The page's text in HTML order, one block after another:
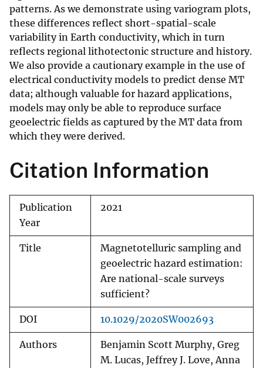
patterns. As we demonstrate using variogram plots,
these differences reflect short-spatial-scale
variability in Earth conductivity, which in turn
reflects regional lithotectonic structure and history.
We also provide a cautionary example in the use of
electrical conductivity models to predict dense MT
data; although valuable for hazard applications,
models may only be able to reproduce surface
geoelectric fields as captured by the MT data from
which they were derived.
Citation Information
Publication
Year
2021
Title
Magnetotelluric sampling and
geoelectric hazard estimation:
Are national-scale surveys
sufficient?
DOI 10.1029/2020SW002693
Authors
Benjamin Scott Murphy, Greg
M. Lucas, Jeffrey J. Love, Anna